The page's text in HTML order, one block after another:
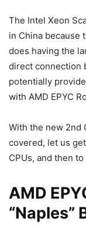
The Intel Xeon
in China because
does having the
direct connection
potentially
with AMD EPYC
With the new 2nd
covered, let us
CPUs, and then
AMD
“Naples”